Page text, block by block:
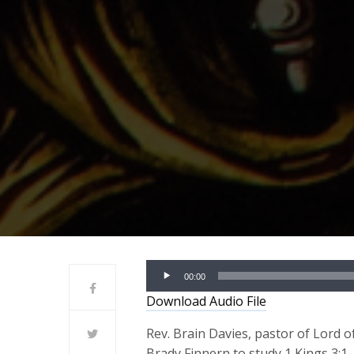
Audio
Player
00:00
Download Audio File
Rev. Brain Davies, pastor of Lord